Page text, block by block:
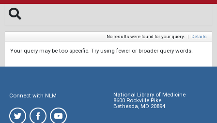
No results were found for your query. | Details
Your query may be too specific. Try using fewer or broader query words.
Connect with NLM
National Library of Medicine
8600 Rockville Pike
Bethesda, MD 20894